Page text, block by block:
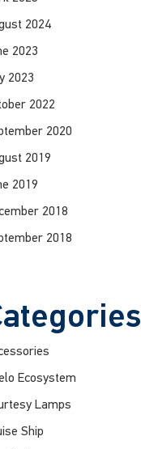
2024
2023
2023
2022
2020
2019
2019
2018
2018
Ecosystem
Lamps
Ship